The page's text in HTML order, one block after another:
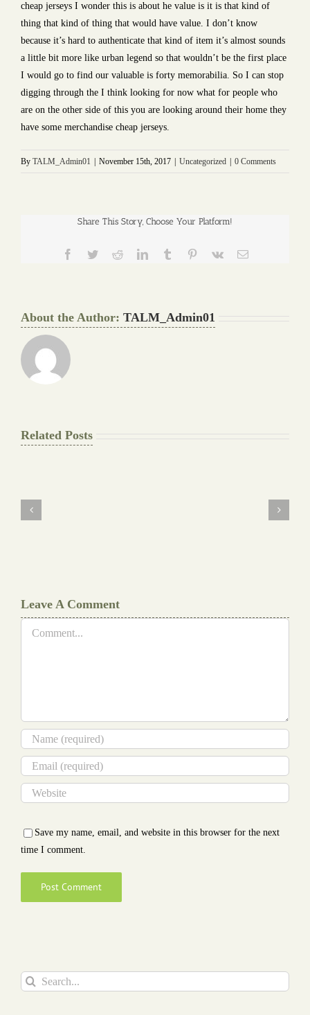
cheap jerseys I wonder this is about he value is it is that kind of
thing that kind of thing that would have value. I don’t know
because it’s hard to authenticate that kind of item it’s almost sounds
a little bit more like urban legend so that wouldn’t be the first place
I would go to find our valuable is forty memorabilia. So I can stop
digging through the I think looking for now what for people who
are on the other side of this you are looking around their home they
have some merchandise cheap jerseys.
By TALM_Admin01 November 15th, 2017 Uncategorized 0 Comments
Share This Story, Choose Your Platform!
Facebook
TwitterRedditLinkedInTumblr Pinterest
Vk Email
About the Author: TALM_Admin01
Related Posts
Leave A Comment
Save my name, email, and website in this browser for the next
time I comment.
Search